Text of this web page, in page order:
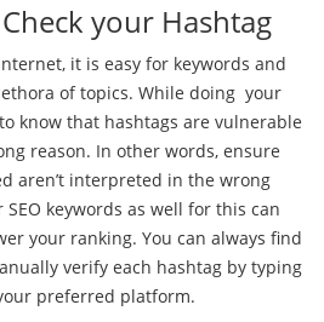
your Hashtag
it is easy for keywords and
of topics. While doing your
know that hashtags are vulnerable
reason. In other words, ensure
aren’t interpreted in the wrong
keywords as well for this can
your ranking. You can always find
verify each hashtag by typing
preferred platform.